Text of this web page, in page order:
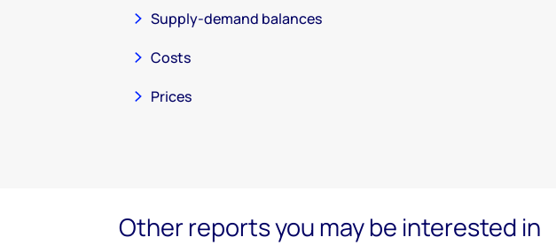
Supply-demand balances
Costs
Prices
Other reports you may be interested in